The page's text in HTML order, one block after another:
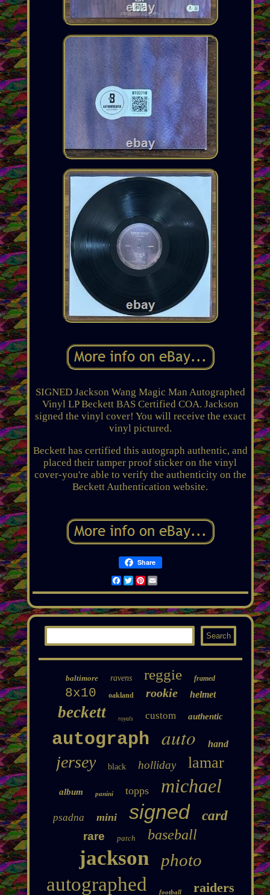
SIGNED Jackson Wang Magic Man Autographed
Vinyl LP Beckett BAS Certified COA. Jackson
signed the vinyl cover! You will receive the exact
vinyl pictured.
Beckett has certified this autograph authentic, and
placed their tamper proof sticker on the vinyl
cover-you're able to verify the authenticity on the
Beckett Authentication website.
Share
Facebook
TwitterPinterest
Email
baltimore ravens reggie framed
8x10 oakland rookie helmet
beckett royals custom authentic
autograph auto hand
jersey black holliday lamar
album panini topps michael
psadna mini signed card
rare patch baseball
jackson photo
autographed football raiders